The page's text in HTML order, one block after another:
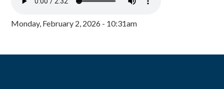
Monday, February 2, 2026 - 10:31am